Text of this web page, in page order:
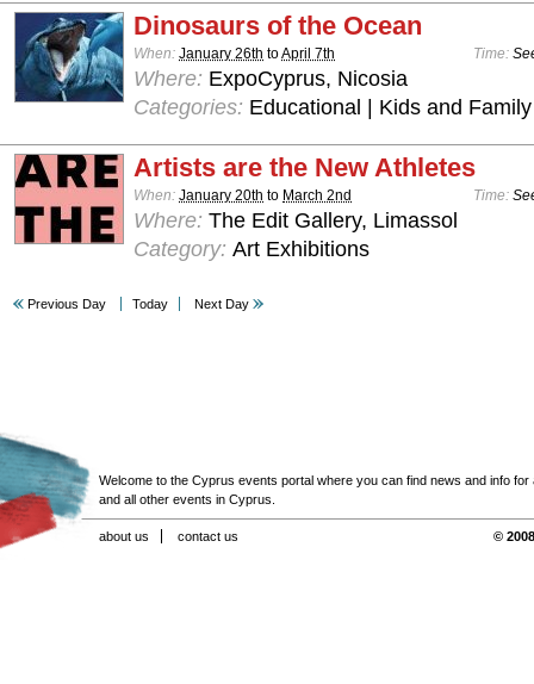
Dinosaurs of the Ocean
When: January 26th toApril 7th Time:
Where: ExpoCyprus, Nicosia
Categories: Educational | Kids and Family
Artists are the New Athletes
When: January 20th to March 2nd Time:
Where: The Edit Gallery, Limassol
Category: Art Exhibitions
Previous Day Today Next Day
Welcome to the Cyprus events portal where you can find news and info for
and all other events in Cyprus.
about us contact us ©